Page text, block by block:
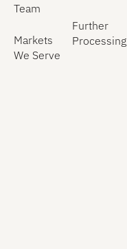
Team
Markets
We Serve
Further
Processing